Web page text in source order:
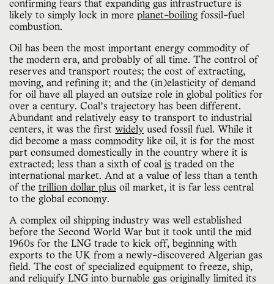
confirming fears that expanding gas infrastructure is
likely to simply lock in more planet-boiling fossil-fuel
combustion.
Oil has been the most important energy commodity of
the modern era, and probably of all time. The control of
reserves and transport routes; the cost of extracting,
moving, and refining it; and the (in)elasticity of demand
for oil have all played an outsize role in global politics for
over a century. Coal’s trajectory has been different.
Abundant and relatively easy to transport to industrial
centers, it was the first widely used fossil fuel. While it
did become a mass commodity like oil, it is for the most
part consumed domestically in the country where it is
extracted; less than a sixth of coal is traded on the
international market. And at a value of less than a tenth
of the trillion dollar plus oil market, it is far less central
to the global economy.
A complex oil shipping industry was well established
before the Second World War but it took until the mid
1960s for the LNG trade to kick off, beginning with
exports to the UK from a newly-discovered Algerian gas
field. The cost of specialized equipment to freeze, ship,
and reliquify LNG into burnable gas originally limited its